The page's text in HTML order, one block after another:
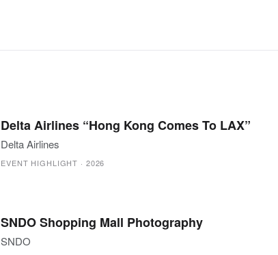
Delta Airlines “Hong Kong Comes To LAX”
Delta Airlines
EVENT HIGHLIGHT · 2026
SNDO Shopping Mall Photography
SNDO